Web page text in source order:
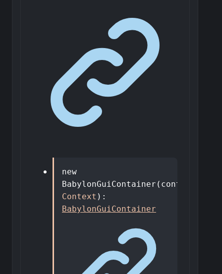
new
BabylonGuiContainer ( context
Context ) :
BabylonGuiContainer